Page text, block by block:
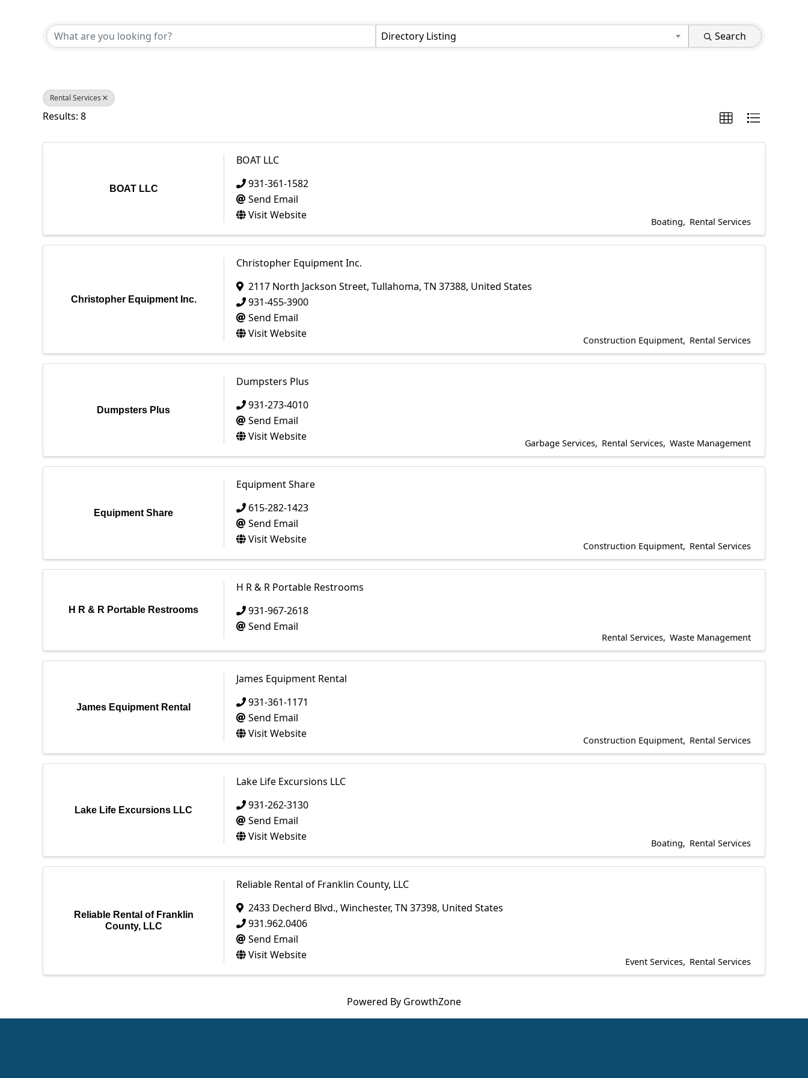
Directory Listing Search
Rental Services
Results: 8
BOAT LLC
BOAT LLC
931-361-1582
Send Email
Visit Website
Boating Rental Services
Christopher Equipment Inc.
Christopher Equipment Inc.
2117 North Jackson Street, Tullahoma, TN 37388, United States
931-455-3900
Send Email
Visit Website
Construction Equipment Rental Services
Dumpsters Plus
Dumpsters Plus
931-273-4010
Send Email
Visit Website
Garbage Services Rental Services Waste Management
Equipment Share
Equipment Share
615-282-1423
Send Email
Visit Website
Construction Equipment Rental Services
H R & R Portable Restrooms
H R & R Portable Restrooms
931-967-2618
Send Email
Rental Services Waste Management
James Equipment Rental
James Equipment Rental
931-361-1171
Send Email
Visit Website
Construction Equipment Rental Services
Lake Life Excursions LLC
Lake Life Excursions LLC
931-262-3130
Send Email
Visit Website
Boating Rental Services
Reliable Rental of Franklin
County, LLC
Reliable Rental of Franklin County, LLC
2433 Decherd Blvd., Winchester, TN 37398, United States
931.962.0406
Send Email
Visit Website
Event Services Rental Services
Powered By GrowthZone